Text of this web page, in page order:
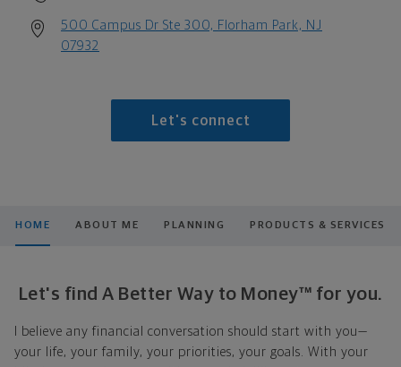
500 Campus Dr Ste 300, Florham Park, NJ
07932
Let's connect
HOME ABOUT ME PLANNING PRODUCTS & SERVICES
Let's find A Better Way to Money™ for you.
I believe any financial conversation should start with you—
your life, your family, your priorities, your goals. With your